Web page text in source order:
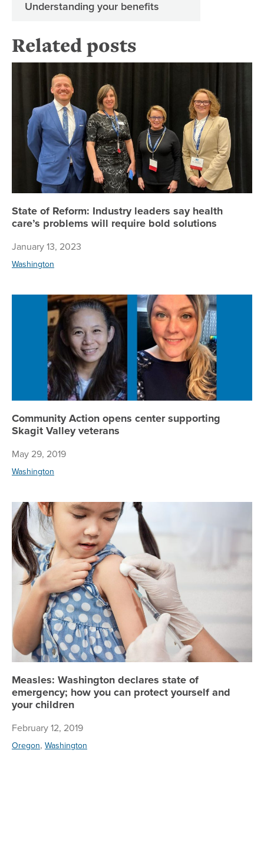
Understanding your benefits
Related posts
State of Reform: Industry leaders say health
care’s problems will require bold solutions
January 13, 2023
Washington
Community Action opens center supporting
Skagit Valley veterans
May 29, 2019
Washington
Measles: Washington declares state of
emergency; how you can protect yourself and
your children
February 12, 2019
Oregon, Washington